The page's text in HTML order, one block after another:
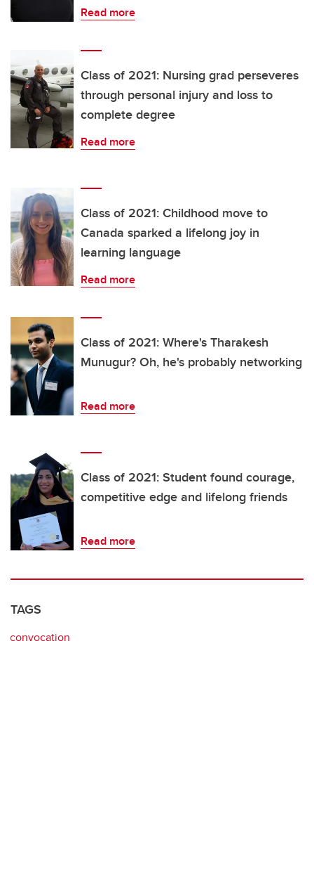
Read more
Class of 2021: Nursing grad perseveres
through personal injury and loss to
complete degree
Read more
Class of 2021: Childhood move to
Canada sparked a lifelong joy in
learning language
Read more
Class of 2021: Where's Tharakesh
Munugur? Oh, he's probably networking
Read more
Class of 2021: Student found courage,
competitive edge and lifelong friends
Read more
TAGS
convocation